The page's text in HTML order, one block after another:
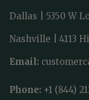
Dallas | 5350 W
Nashville | 4113
Email:
Phone: +1 (844)